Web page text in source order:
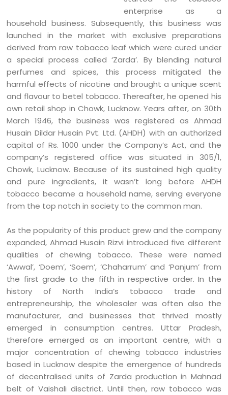
enterprise as a
household business. Subsequently, this business was
launched in the market with exclusive preparations
derived from raw tobacco leaf which were cured under
a special process called ‘Zarda’. By blending natural
perfumes and spices, this process mitigated the
harmful effects of nicotine and brought a unique scent
and flavour to betel tobacco. Thereafter, he opened his
own retail shop in Chowk, Lucknow. Years after, on 30th
March 1946, the business was registered as Ahmad
Husain Dildar Husain Pvt. Ltd. (AHDH) with an authorized
capital of Rs. 1000 under the Company’s Act, and the
company’s registered office was situated in 305/1,
Chowk, Lucknow. Because of its sustained high quality
and pure ingredients, it wasn’t long before AHDH
tobacco became a household name, serving everyone
from the top notch in society to the common man.
As the popularity of this product grew and the company
expanded, Ahmad Husain Rizvi introduced five different
qualities of chewing tobacco. These were named
‘Awwal’, ‘Doem’, ‘Soem’, ‘Chaharrum’ and ‘Panjum’ from
the first grade to the fifth in respective order. In the
history of North India’s tobacco trade and
entrepreneurship, the wholesaler was often also the
manufacturer, and businesses that thrived mostly
emerged in consumption centres. Uttar Pradesh,
therefore emerged as an important centre, with a
major concentration of chewing tobacco industries
based in Lucknow despite the emergence of hundreds
of decentralised units of Zarda production in Mahnad
belt of Vaishali disctrict. Until then, raw tobacco was